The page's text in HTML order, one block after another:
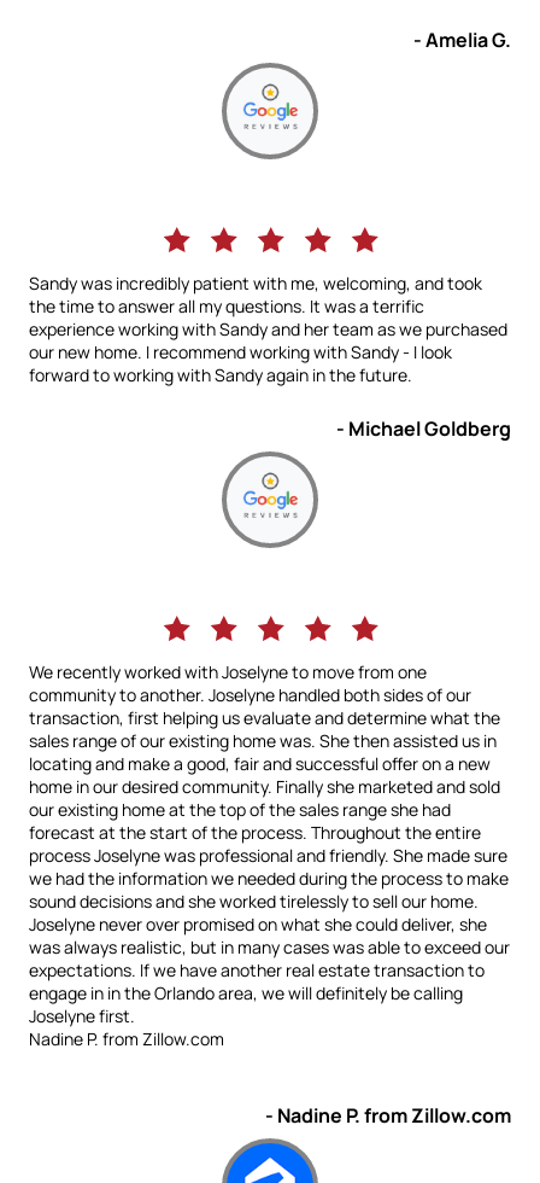
- Amelia G.
Sandy was incredibly patient with me, welcoming, and took
the time to answer all my questions. It was a terrific
experience working with Sandy and her team as we purchased
our new home. I recommend working with Sandy - I look
forward to working with Sandy again in the future.
- Michael Goldberg
We recently worked with Joselyne to move from one
community to another. Joselyne handled both sides of our
transaction, first helping us evaluate and determine what the
sales range of our existing home was. She then assisted us in
locating and make a good, fair and successful offer on a new
home in our desired community. Finally she marketed and sold
our existing home at the top of the sales range she had
forecast at the start of the process. Throughout the entire
process Joselyne was professional and friendly. She made sure
we had the information we needed during the process to make
sound decisions and she worked tirelessly to sell our home.
Joselyne never over promised on what she could deliver, she
was always realistic, but in many cases was able to exceed our
expectations. If we have another real estate transaction to
engage in in the Orlando area, we will definitely be calling
Joselyne first.
Nadine P. from Zillow.com
- Nadine P. from Zillow.com